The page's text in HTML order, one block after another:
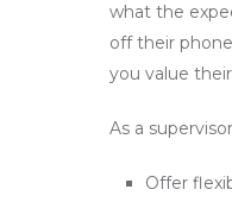
what the
off their
you value
As a
Offer